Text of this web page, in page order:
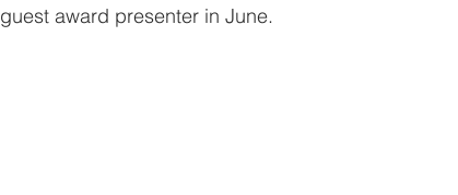
guest award presenter in June.